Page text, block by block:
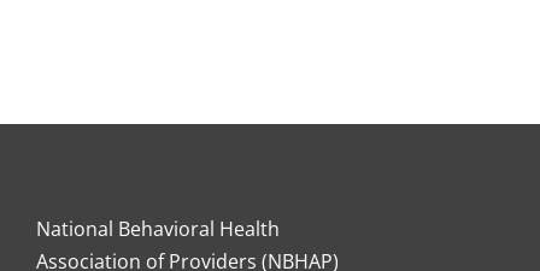
National Behavioral Health
Association of Providers (NBHAP)